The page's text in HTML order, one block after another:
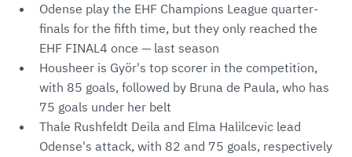
Odense play the EHF Champions League quarter-
finals for the fifth time, but they only reached the
EHF FINAL4 once — last season
Housheer is Györ's top scorer in the competition,
with 85 goals, followed by Bruna de Paula, who has
75 goals under her belt
Thale Rushfeldt Deila and Elma Halilcevic lead
Odense's attack, with 82 and 75 goals, respectively